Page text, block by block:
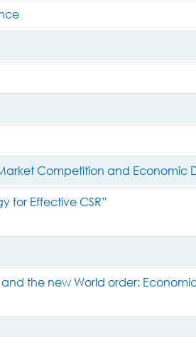
Competition and Economic
for Effective CSR”
the new World order: